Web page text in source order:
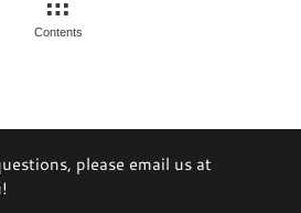
Contents
please email us at